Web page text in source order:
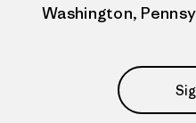
Washington,